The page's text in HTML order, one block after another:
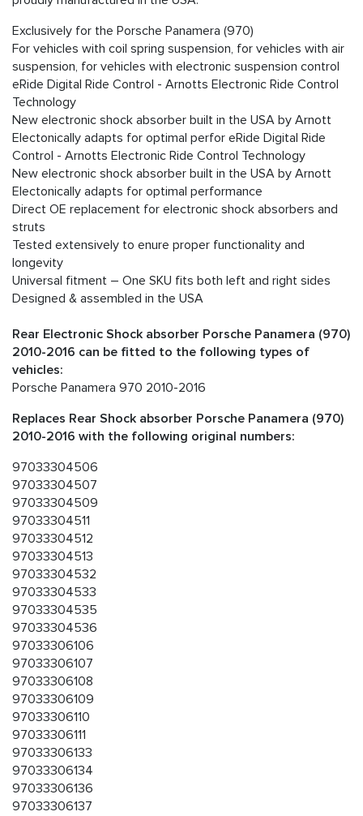
Exclusively for the Porsche Panamera (970)
For vehicles with coil spring suspension, for vehicles with air
suspension, for vehicles with electronic suspension control
eRide Digital Ride Control - Arnotts Electronic Ride Control
Technology
New electronic shock absorber built in the USA by Arnott
Electonically adapts for optimal perfor eRide Digital Ride
Control - Arnotts Electronic Ride Control Technology
New electronic shock absorber built in the USA by Arnott
Electonically adapts for optimal performance
Direct OE replacement for electronic shock absorbers and
struts
Tested extensively to enure proper functionality and
longevity
Universal fitment – One SKU fits both left and right sides
Designed & assembled in the USA
Rear Electronic Shock absorber Porsche Panamera (970)
2010-2016 can be fitted to the following types of
vehicles:
Porsche Panamera 970 2010-2016
Replaces Rear Shock absorber Porsche Panamera (970)
2010-2016 with the following original numbers:
97033304506
97033304507
97033304509
97033304511
97033304512
97033304513
97033304532
97033304533
97033304535
97033304536
97033306106
97033306107
97033306108
97033306109
97033306110
97033306111
97033306133
97033306134
97033306136
97033306137